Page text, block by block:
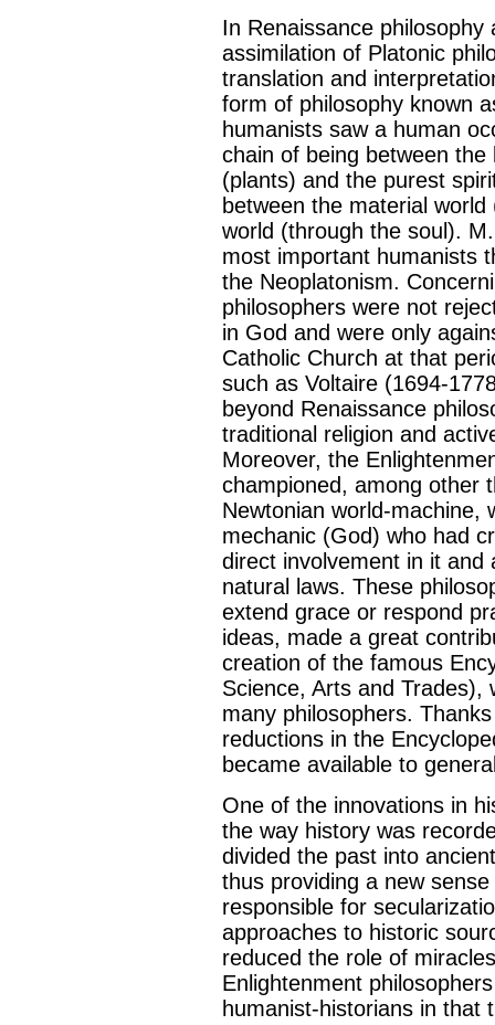
In Renaissance
assimilation of Platonic
translation and
form of philosophy known
humanists saw a human
chain of being between
(plants) and the purest
between the material
world (through the soul).
most important humanists
the Neoplatonism.
philosophers were not
in God and were only
Catholic Church at that
such as Voltaire (1694-
beyond Renaissance
traditional religion and
Moreover, the
championed, among other
Newtonian world-machine,
mechanic (God) who had
direct involvement in it and
natural laws. These
extend grace or respond
ideas, made a great
creation of the famous
Science, Arts and Trades),
many philosophers.
reductions in the
became available to
One of the innovations in
the way history was
divided the past into
thus providing a new
responsible for
approaches to historic
reduced the role of
Enlightenment
humanist-historians in that